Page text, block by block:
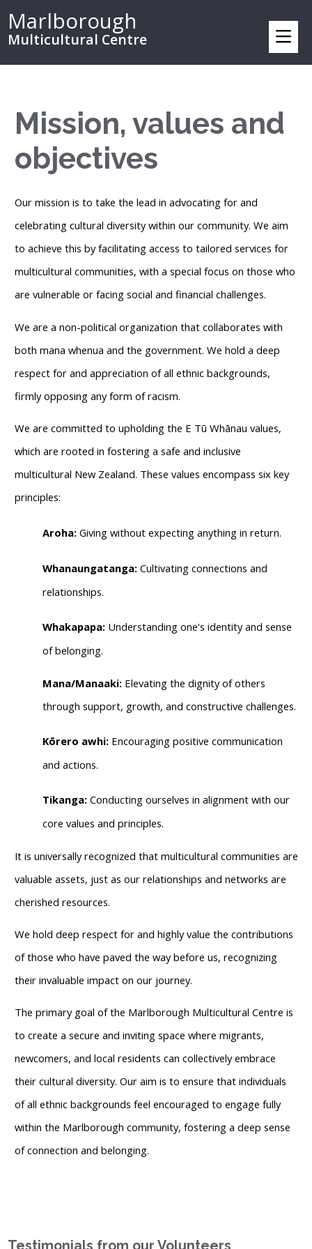
Marlborough
Multicultural Centre
Mission, values and
objectives
Our mission is to take the lead in advocating for and
celebrating cultural diversity within our community. We aim
to achieve this by facilitating access to tailored services for
multicultural communities, with a special focus on those who
are vulnerable or facing social and financial challenges.
We are a non-political organization that collaborates with
both mana whenua and the government. We hold a deep
respect for and appreciation of all ethnic backgrounds,
firmly opposing any form of racism.
We are committed to upholding the E Tū Whānau values,
which are rooted in fostering a safe and inclusive
multicultural New Zealand. These values encompass six key
principles:
Aroha:Giving without expecting anything in return.
Whanaungatanga:Cultivating connections and
relationships.
Whakapapa:Understanding one's identity and sense
of belonging.
Mana/Manaaki:Elevating the dignity of others
through support, growth, and constructive challenges.
Kōrero awhi:Encouraging positive communication
and actions.
Tikanga:Conducting ourselves in alignment with our
core values and principles.
It is universally recognized that multicultural communities are
valuable assets, just as our relationships and networks are
cherished resources.
We hold deep respect for and highly value the contributions
of those who have paved the way before us, recognizing
their invaluable impact on our journey.
The primary goal of the Marlborough Multicultural Centre is
to create a secure and inviting space where migrants,
newcomers, and local residents can collectively embrace
their cultural diversity. Our aim is to ensure that individuals
of all ethnic backgrounds feel encouraged to engage fully
within the Marlborough community, fostering a deep sense
of connection and belonging.
Testimonials from our Volunteers